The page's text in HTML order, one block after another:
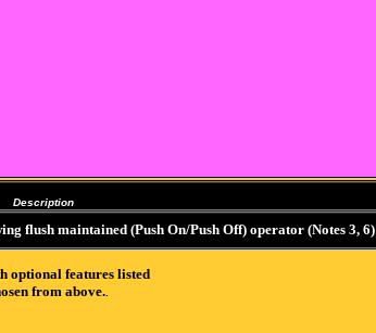
Description
flush maintained (Push On/Push Off) operator (Notes 3, 6)
optional features listed
from above..